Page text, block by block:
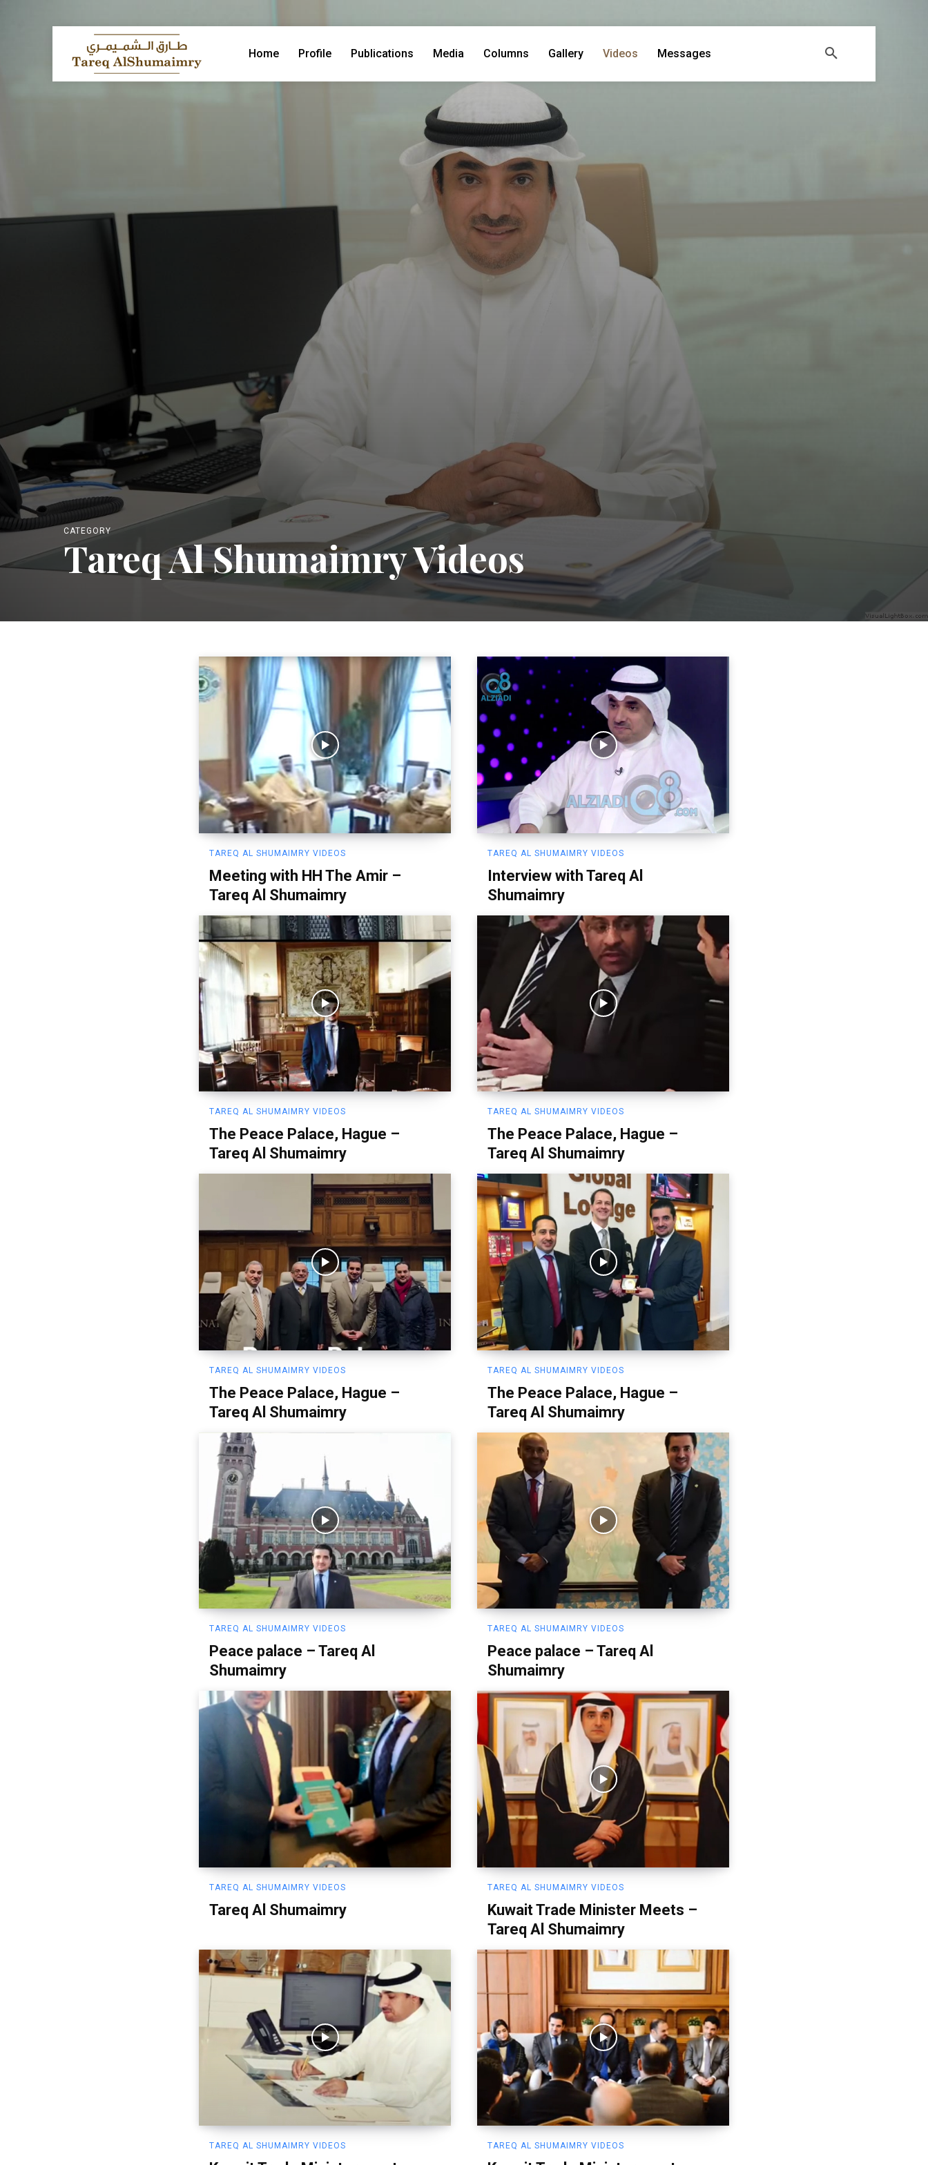
Home Profile Publications Media Columns Gallery Videos Messages
CATEGORY
Tareq Al Shumaimry Videos
TAREQ AL SHUMAIMRY VIDEOS
Meeting with HH The Amir –
Tareq Al Shumaimry
TAREQ AL SHUMAIMRY VIDEOS
Interview with Tareq Al
Shumaimry
TAREQ AL SHUMAIMRY VIDEOS
The Peace Palace, Hague –
Tareq Al Shumaimry
TAREQ AL SHUMAIMRY VIDEOS
The Peace Palace, Hague –
Tareq Al Shumaimry
TAREQ AL SHUMAIMRY VIDEOS
The Peace Palace, Hague –
Tareq Al Shumaimry
TAREQ AL SHUMAIMRY VIDEOS
The Peace Palace, Hague –
Tareq Al Shumaimry
TAREQ AL SHUMAIMRY VIDEOS
Peace palace – Tareq Al
Shumaimry
TAREQ AL SHUMAIMRY VIDEOS
Peace palace – Tareq Al
Shumaimry
TAREQ AL SHUMAIMRY VIDEOS
Tareq Al Shumaimry
TAREQ AL SHUMAIMRY VIDEOS
Kuwait Trade Minister Meets –
Tareq Al Shumaimry
TAREQ AL SHUMAIMRY VIDEOS TAREQ AL SHUMAIMRY VIDEOS